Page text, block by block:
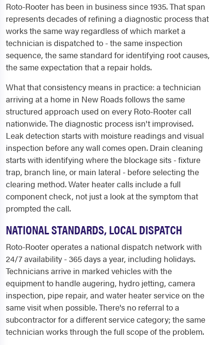
Roto-Rooter has been in business since 1935. That span
represents decades of refining a diagnostic process that
works the same way regardless of which market a
technician is dispatched to - the same inspection
sequence, the same standard for identifying root causes,
the same expectation that a repair holds.
What that consistency means in practice: a technician
arriving at a home in New Roads follows the same
structured approach used on every Roto-Rooter call
nationwide. The diagnostic process isn't improvised.
Leak detection starts with moisture readings and visual
inspection before any wall comes open. Drain cleaning
starts with identifying where the blockage sits - fixture
trap, branch line, or main lateral - before selecting the
clearing method. Water heater calls include a full
component check, not just a look at the symptom that
prompted the call.
NATIONAL STANDARDS, LOCAL DISPATCH
Roto-Rooter operates a national dispatch network with
24/7 availability - 365 days a year, including holidays.
Technicians arrive in marked vehicles with the
equipment to handle augering, hydro jetting, camera
inspection, pipe repair, and water heater service on the
same visit when possible. There's no referral to a
subcontractor for a different service category; the same
technician works through the full scope of the problem.